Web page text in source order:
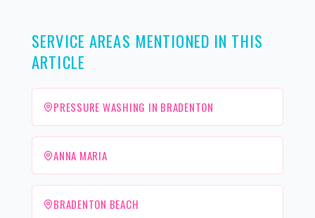
SERVICE AREAS MENTIONED IN THIS
ARTICLE
PRESSURE WASHING IN BRADENTON
ANNA MARIA
BRADENTON BEACH